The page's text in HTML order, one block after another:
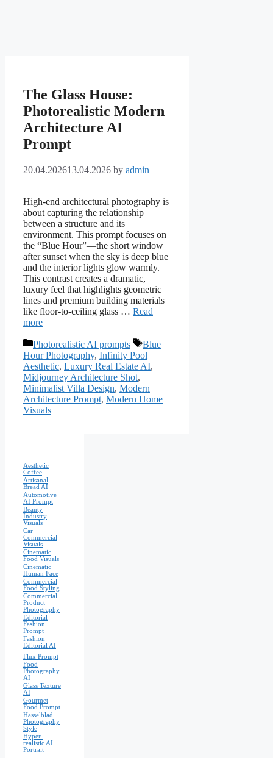
The Glass House:
Photorealistic Modern
Architecture AI
Prompt
20.04.202613.04.2026 by admin
High-end architectural photography is
about capturing the relationship
between a structure and its
environment. This prompt focuses on
the “Blue Hour”—the short window
after sunset when the sky is deep blue
and the interior lights glow warmly.
This contrast creates a dramatic,
luxury feel that highlights geometric
lines and premium building materials
like floor-to-ceiling glass … Read
more
Categories
Photorealistic AI prompts Tags
Blue
Hour Photography, Infinity Pool
Aesthetic, Luxury Real Estate AI,
Midjourney Architecture Shot,
Minimalist Villa Design, Modern
Architecture Prompt, Modern Home
Visuals
Aesthetic
Coffee
Artisanal
Bread AI
Automotive
AI Prompt
Beauty
Industry
Visuals
Car
Commercial
Visuals
Cinematic
Food Visuals
Cinematic
Human Face
Commercial
Food Styling
Commercial
Product
Photography
Editorial
Fashion
Prompt
Fashion
Editorial AI
Flux Prompt
Food
Photography
AI
Glass Texture
AI
Gourmet
Food Prompt
Hasselblad
Photography
Style
Hyper-
realistic AI
Portrait